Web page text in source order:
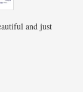
and just